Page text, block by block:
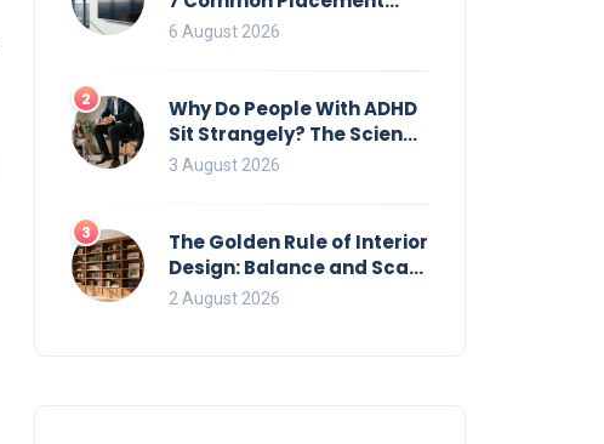
Mistakes That Ruin
6 August 2026
2
Why Do People With ADHD
Sit Strangely? The Science
of Movement and Office
3 August 2026
3
The Golden Rule of Interior
Design: Balance and Scale
for Bookcases
2 August 2026